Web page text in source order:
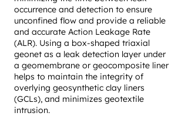
occurrence and detection to ensure
unconfined flow and provide a reliable
and accurate Action Leakage Rate
(ALR). Using a box-shaped triaxial
geonet as a leak detection layer under
a geomembrane or geocomposite liner
helps to maintain the integrity of
overlying geosynthetic clay liners
(GCLs), and minimizes geotextile
intrusion.